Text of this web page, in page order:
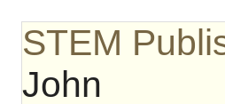
STEM
John